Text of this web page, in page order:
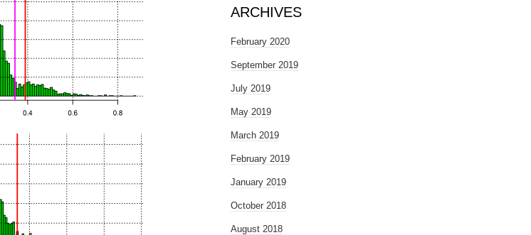
ARCHIVES
February 2020
September 2019
July 2019
May 2019
March 2019
February 2019
January 2019
October 2018
August 2018